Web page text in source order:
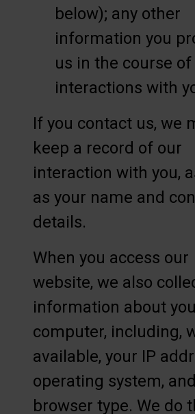
below); any other
information you
us in the course
interactions with
If you contact us, we
keep a record of our
interaction with you,
as your name and
details.
When you access our
website, we also
information about
computer, including,
available, your IP
operating system, and
browser type. We do